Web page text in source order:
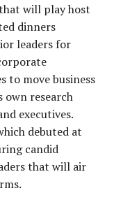
will play host
dinners
leaders for
to move business
own research
executives.
debuted at
candid
that will air